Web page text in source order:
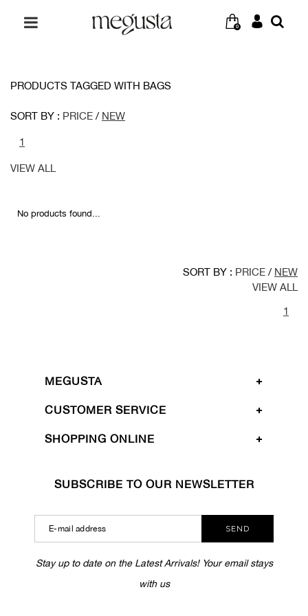
0
PRODUCTS TAGGED WITH BAGS
SORT BY : PRICE / NEW
1
VIEW ALL
No products found...
SORT BY : PRICE / NEW
VIEW ALL
1
MEGUSTA
CUSTOMER SERVICE
SHOPPING ONLINE
SUBSCRIBE TO OUR NEWSLETTER
SEND
Stay up to date on the Latest Arrivals! Your email stays
with us